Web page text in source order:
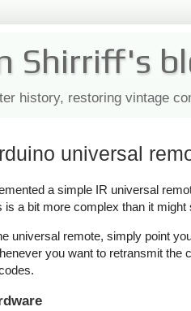
Shirriff's
history, restoring vintage
universal
a simple IR universal
is a bit more complex than it
universal remote, simply point
you want to retransmit the